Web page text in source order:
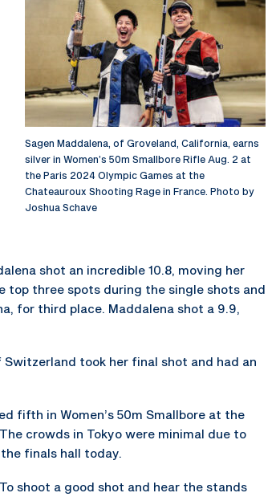
Sagen Maddalena, of Groveland, California, earns
silver in Women’s 50m Smallbore Rifle Aug. 2 at
the Paris 2024 Olympic Games at the
Chateauroux Shooting Rage in France. Photo by
Joshua Schave
shot an incredible 10.8, moving her
three spots during the single shots and
for third place. Maddalena shot a 9.9,
took her final shot and had an
fifth in Women’s 50m Smallbore at the
crowds in Tokyo were minimal due to
finals hall today.
shoot a good shot and hear the stands